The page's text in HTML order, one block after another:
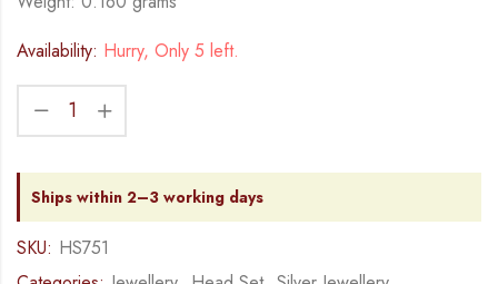
Availability: Hurry, Only 5 left.
Ships within 2–3 working days
SKU: HS751